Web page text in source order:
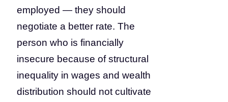
employed — they should
negotiate a better rate. The
person who is financially
insecure because of structural
inequality in wages and wealth
distribution should not cultivate